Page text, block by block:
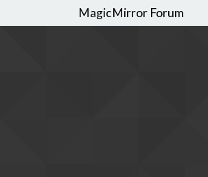
MagicMirror Forum